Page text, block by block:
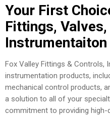
Your First
Fittings,
Fox Valley Fittings &
instrumentation products,
mechanical control products,
a solution to all of your
commitment to providing high-